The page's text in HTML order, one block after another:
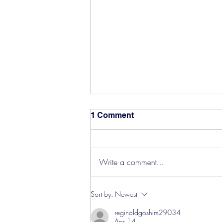
Hereford Tickets
1 Comment
Write a comment...
Sort by: Newest
reginaldgoshim29034